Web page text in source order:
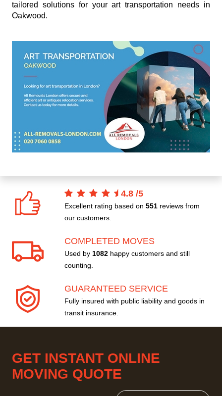
tailored solutions for your art transportation needs in
Oakwood.
4.8 /5
Excellent rating based on 551 reviews from
our customers.
COMPLETED MOVES
Used by 1082 happy customers and still
counting.
GUARANTEED SERVICE
Fully insured with public liability and goods in
transit insurance.
GET INSTANT ONLINE
MOVING QUOTE